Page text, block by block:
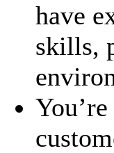
have
skills,